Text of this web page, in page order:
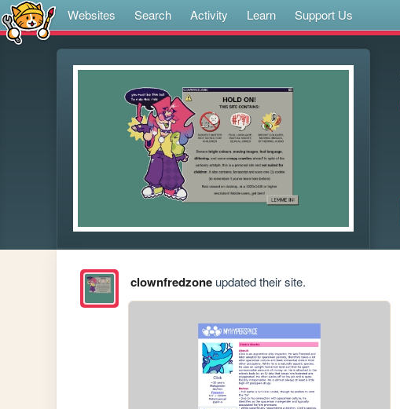
Websites Search Activity Learn Support Us
clownfredzoneupdated their site.